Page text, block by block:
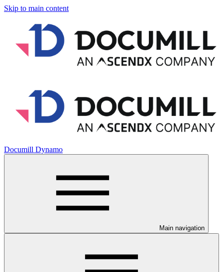
Skip to main content
Documill Dynamo
Main navigation